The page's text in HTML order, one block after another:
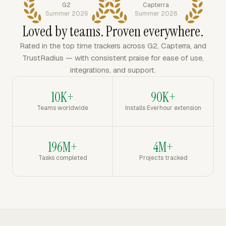
G2
Summer 2026
Capterra
Summer 2026
Loved by teams. Proven everywhere.
Rated in the top time trackers across G2, Capterra, and
TrustRadius — with consistent praise for ease of use,
integrations, and support.
10K+
Teams worldwide
90K+
Installs Everhour extension
196M+
Tasks completed
4M+
Projects tracked